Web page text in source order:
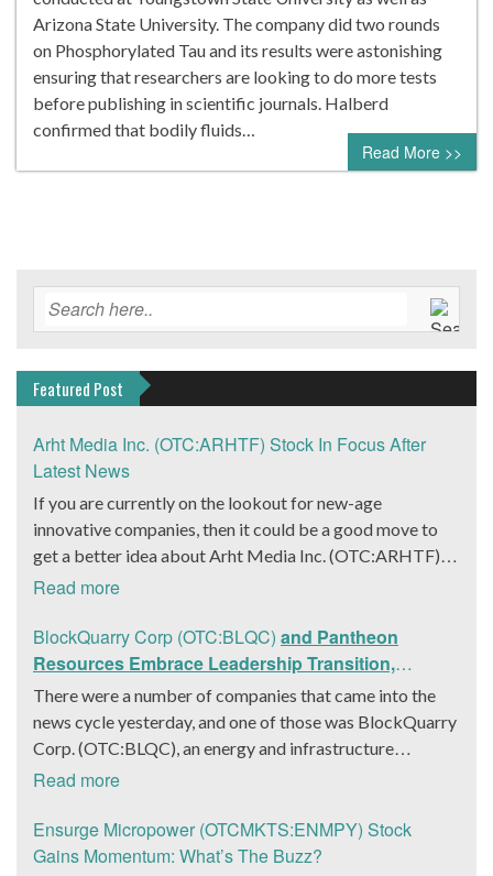
Arizona State University. The company did two rounds
on Phosphorylated Tau and its results were astonishing
ensuring that researchers are looking to do more tests
before publishing in scientific journals. Halberd
confirmed that bodily fluids…
Read More >>
Featured Post
Arht Media Inc. (OTC:ARHTF) Stock In Focus After
Latest News
If you are currently on the lookout for new-age
innovative companies, then it could be a good move to
get a better idea about Arht Media Inc. (OTC:ARHTF).
The company is a worldwide leader in developing low-
Yesterday, the company was in the news cycle after it
announced that it had gone into collaboration with
Provision Events pertaining to an innovative project with
Hoag, the Orange County, United States-based non-
profit organization. The company noted that the
about a path-breaking fan experience at the PGA Tour
Champions Event, the Hoag Classic 2024. The event had
been scheduled to take place from March 22 to March
Read more
BlockQuarry Corp (OTC:BLQC) and Pantheon
Resources Embrace Leadership Transition,
Introduce Interim CEO and CFO, Stephen Stenberg
There were a number of companies that came into the
news cycle yesterday, and one of those was BlockQuarry
Corp. (OTC:BLQC), an energy and infrastructure
company based out of Texas. On December 18, the
entered a transformative phase. It was revealed that
BlockQuarry had agreed on the terms with regards to a
Read more
Ensurge Micropower (OTCMKTS:ENMPY) Stock
Gains Momentum: What’s The Buzz?